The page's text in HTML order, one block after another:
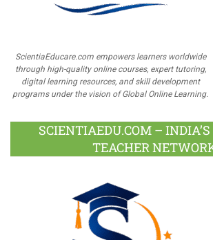
ScientiaEducare.com empowers learners worldwide
through high-quality online courses, expert tutoring,
digital learning resources, and skill development
programs under the vision of Global Online Learning.
SCIENTIAEDU.COM –
TEACHER